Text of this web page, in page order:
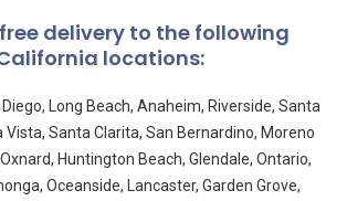
delivery to the following
locations:
Diego, Long Beach, Anaheim, Riverside, Santa
Vista, Santa Clarita, San Bernardino, Moreno
Huntington Beach, Glendale, Ontario,
Oceanside, Lancaster, Garden Grove,